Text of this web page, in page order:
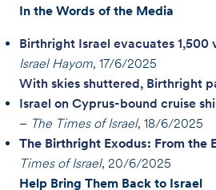
In the Words of the Media
Birthright Israel evacuates 1,500
Israel Hayom, 17/6/2025
With skies shuttered, Birthright
Israel on Cyprus-bound cruise
– The Times of Israel, 18/6/2025
The Birthright Exodus: From the
Times of Israel, 20/6/2025
Help Bring Them Back to Israel